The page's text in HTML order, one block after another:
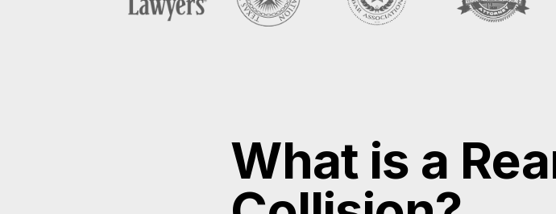
What is a